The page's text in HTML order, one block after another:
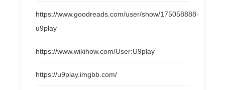
https://www.goodreads.com/user/show/175058888-
u9play
https://www.wikihow.com/User:U9play
https://u9play.imgbb.com/